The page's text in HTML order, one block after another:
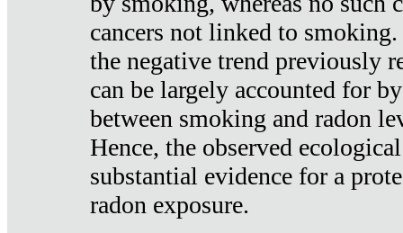
cancers not linked to
the negative trend previously
can be largely accounted for
between smoking and radon
Hence, the observed
substantial evidence for a
radon exposure.